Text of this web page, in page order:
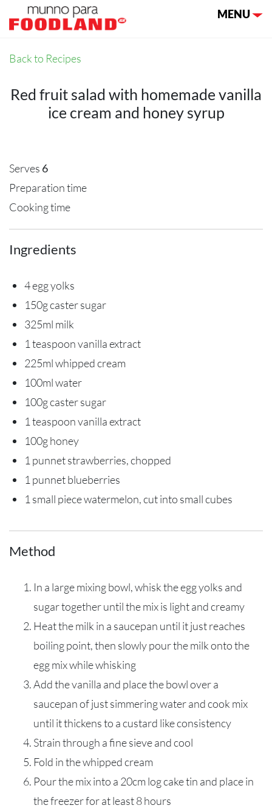
Toggle
MENU
Back to Recipes
Red fruit salad with homemade vanilla
ice cream and honey syrup
Serves 6
Preparation time
Cooking time
Ingredients
4 egg yolks
150g caster sugar
325ml milk
1 teaspoon vanilla extract
225ml whipped cream
100ml water
100g caster sugar
1 teaspoon vanilla extract
100g honey
1 punnet strawberries, chopped
1 punnet blueberries
1 small piece watermelon, cut into small cubes
Method
In a large mixing bowl, whisk the egg yolks and
sugar together until the mix is light and creamy
Heat the milk in a saucepan until it just reaches
boiling point, then slowly pour the milk onto the
egg mix while whisking
Add the vanilla and place the bowl over a
saucepan of just simmering water and cook mix
until it thickens to a custard like consistency
Strain through a fine sieve and cool
Fold in the whipped cream
Pour the mix into a 20cm log cake tin and place in
the freezer for at least 8 hours